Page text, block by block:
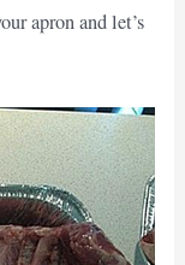
apron and let’s